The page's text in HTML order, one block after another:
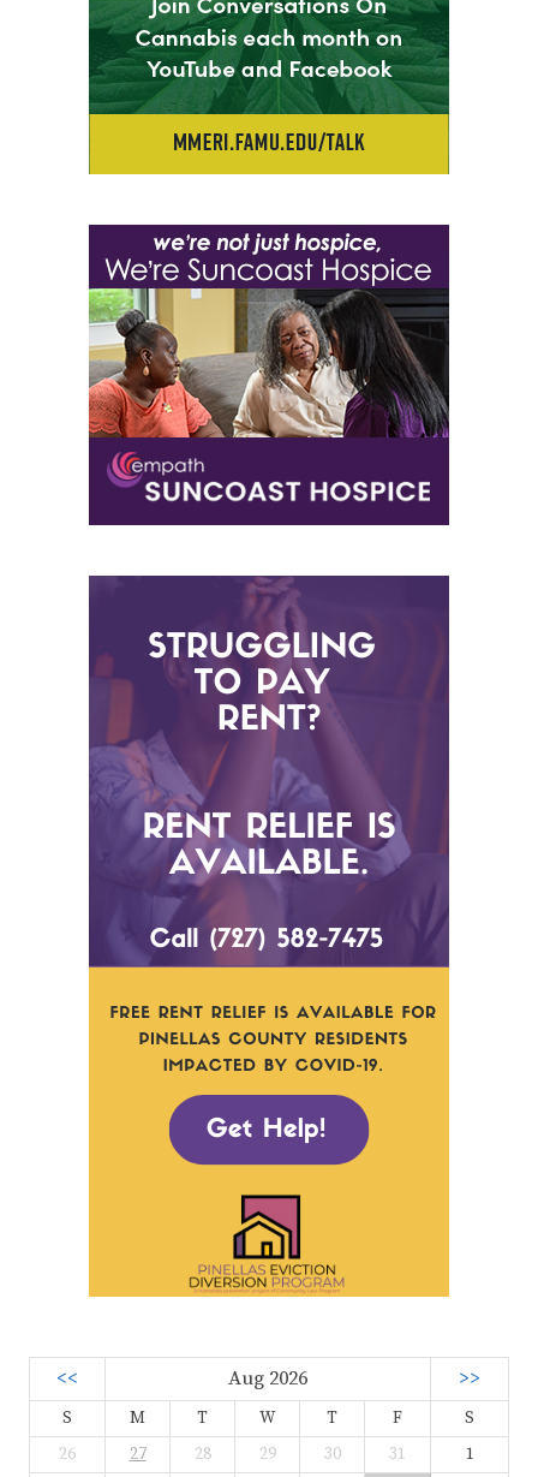
<< Aug 2026 >>
S M T W T F
S
26
27 28 29 30 31
1